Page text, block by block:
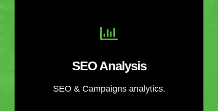
SEO Analysis
SEO & Campaigns analytics.